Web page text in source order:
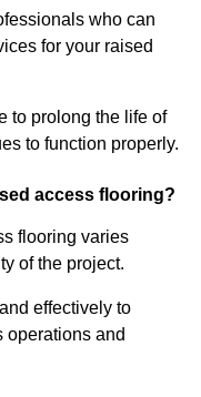
who can
for your raised
to prolong the life of
to function properly.
access flooring?
flooring varies
of the project.
effectively to
operations and